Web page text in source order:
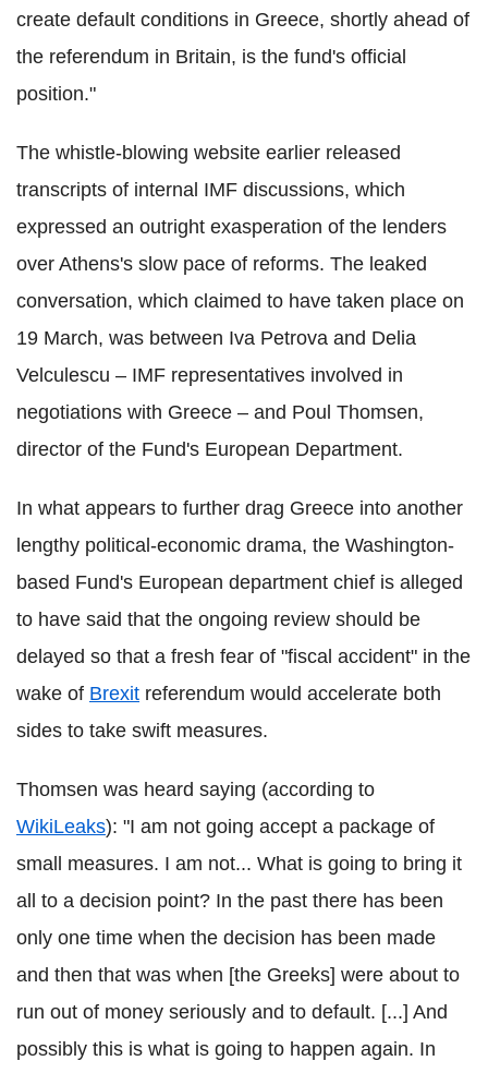
create default conditions in Greece, shortly ahead of
the referendum in Britain, is the fund's official
position."
The whistle-blowing website earlier released
transcripts of internal IMF discussions, which
expressed an outright exasperation of the lenders
over Athens's slow pace of reforms. The leaked
conversation, which claimed to have taken place on
19 March, was between Iva Petrova and Delia
Velculescu – IMF representatives involved in
negotiations with Greece – and Poul Thomsen,
director of the Fund's European Department.
In what appears to further drag Greece into another
lengthy political-economic drama, the Washington-
based Fund's European department chief is alleged
to have said that the ongoing review should be
delayed so that a fresh fear of "fiscal accident" in the
wake of Brexit referendum would accelerate both
sides to take swift measures.
Thomsen was heard saying (according to
WikiLeaks): "I am not going accept a package of
small measures. I am not... What is going to bring it
all to a decision point? In the past there has been
only one time when the decision has been made
and then that was when [the Greeks] were about to
run out of money seriously and to default. [...] And
possibly this is what is going to happen again. In